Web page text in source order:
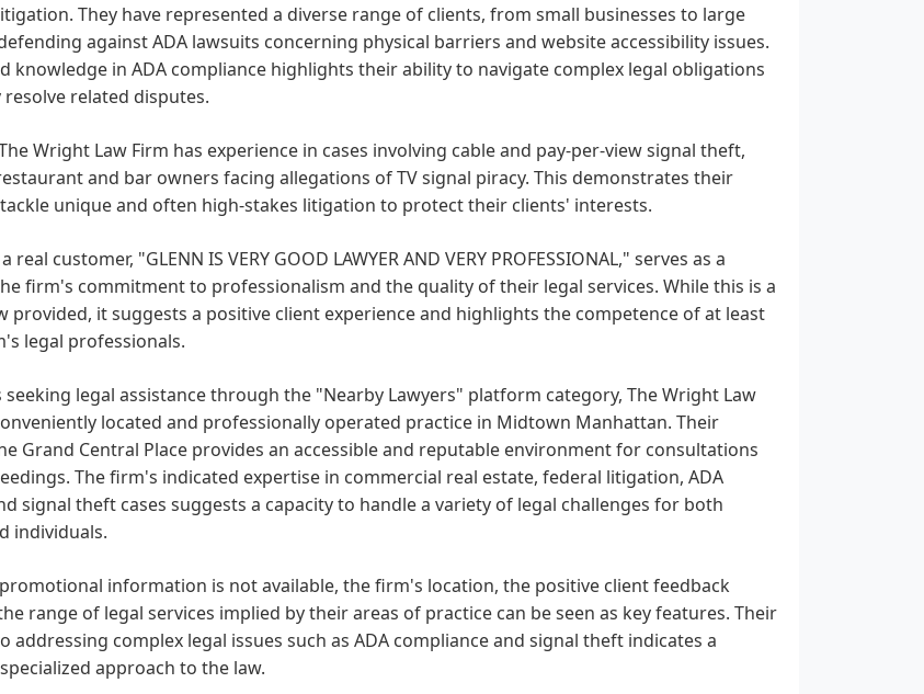
They have represented a diverse range of clients, from small businesses to large
against ADA lawsuits concerning physical barriers and website accessibility issues.
knowledge in ADA compliance highlights their ability to navigate complex legal obligations
related disputes.
Wright Law Firm has experience in cases involving cable and pay-per-view signal theft,
and bar owners facing allegations of TV signal piracy. This demonstrates their
unique and often high-stakes litigation to protect their clients' interests.
customer, "GLENN IS VERY GOOD LAWYER AND VERY PROFESSIONAL," serves as a
firm's commitment to professionalism and the quality of their legal services. While this is a
provided, it suggests a positive client experience and highlights the competence of at least
legal professionals.
seeking legal assistance through the "Nearby Lawyers" platform category, The Wright Law
located and professionally operated practice in Midtown Manhattan. Their
Grand Central Place provides an accessible and reputable environment for consultations
The firm's indicated expertise in commercial real estate, federal litigation, ADA
signal theft cases suggests a capacity to handle a variety of legal challenges for both
individuals.
information is not available, the firm's location, the positive client feedback
range of legal services implied by their areas of practice can be seen as key features. Their
addressing complex legal issues such as ADA compliance and signal theft indicates a
approach to the law.